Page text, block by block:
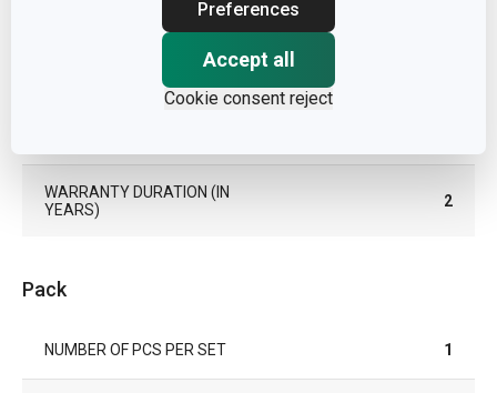
Preferences
Accept all
Cookie consent reject
WARRANTY DURATION (IN
YEARS)
2
Pack
NUMBER OF PCS PER SET 1